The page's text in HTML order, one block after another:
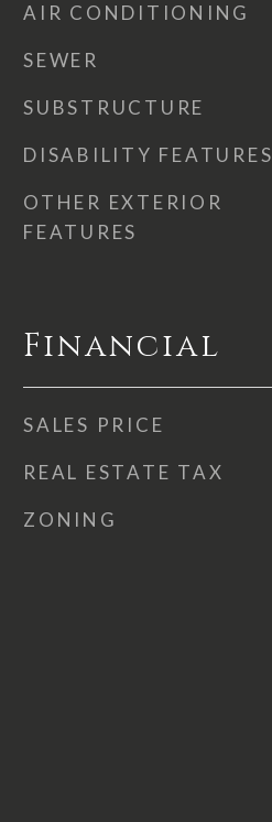
AIR CONDITIONING
SEWER
SUBSTRUCTURE
DISABILITY FEATURES
OTHER EXTERIOR
FEATURES
Financial
SALES PRICE
REAL ESTATE TAX
ZONING